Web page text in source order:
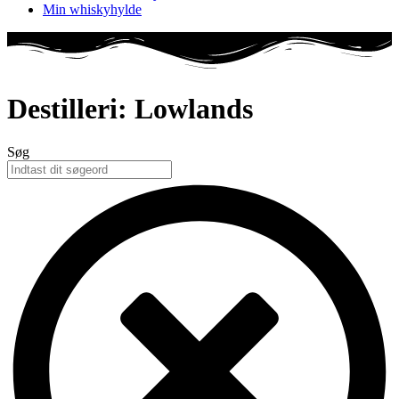
Min whiskyhylde
Destilleri: Lowlands
Søg